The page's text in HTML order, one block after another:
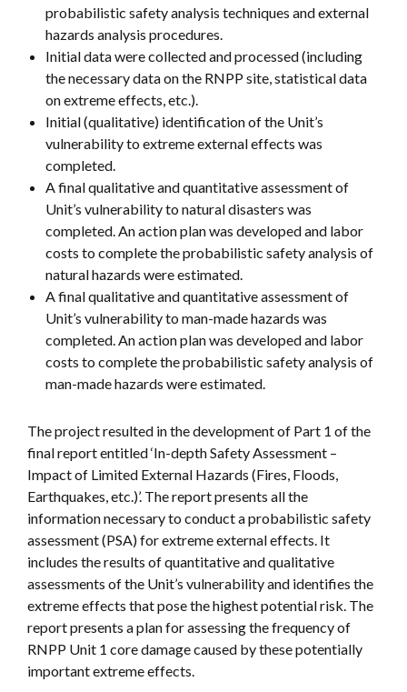
probabilistic safety analysis techniques and external
hazards analysis procedures.
Initial data were collected and processed (including
the necessary data on the RNPP site, statistical data
on extreme effects, etc.).
Initial (qualitative) identification of the Unit’s
vulnerability to extreme external effects was
completed.
A final qualitative and quantitative assessment of
Unit’s vulnerability to natural disasters was
completed. An action plan was developed and labor
costs to complete the probabilistic safety analysis of
natural hazards were estimated.
A final qualitative and quantitative assessment of
Unit’s vulnerability to man-made hazards was
completed. An action plan was developed and labor
costs to complete the probabilistic safety analysis of
man-made hazards were estimated.
The project resulted in the development of Part 1 of the
final report entitled ‘In-depth Safety Assessment –
Impact of Limited External Hazards (Fires, Floods,
Earthquakes, etc.)’. The report presents all the
information necessary to conduct a probabilistic safety
assessment (PSA) for extreme external effects. It
includes the results of quantitative and qualitative
assessments of the Unit’s vulnerability and identifies the
extreme effects that pose the highest potential risk. The
report presents a plan for assessing the frequency of
RNPP Unit 1 core damage caused by these potentially
important extreme effects.